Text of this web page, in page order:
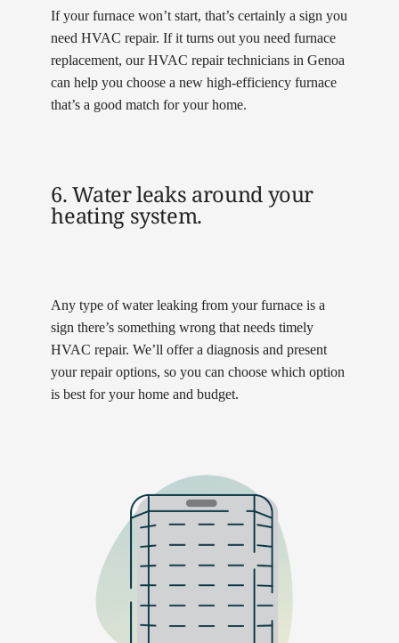
If your furnace won’t start, that’s certainly a sign you
need HVAC repair. If it turns out you need furnace
replacement, our HVAC repair technicians in Genoa
can help you choose a new high-efficiency furnace
that’s a good match for your home.
6. Water leaks around your
heating system.
Any type of water leaking from your furnace is a
sign there’s something wrong that needs timely
HVAC repair. We’ll offer a diagnosis and present
your repair options, so you can choose which option
is best for your home and budget.